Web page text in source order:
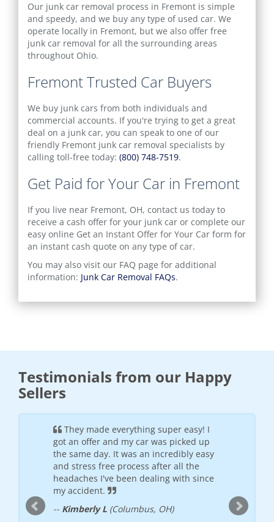
Our junk car removal process in Fremont is simple
and speedy, and we buy any type of used car. We
operate locally in Fremont, but we also offer free
junk car removal for all the surrounding areas
throughout Ohio.
Fremont Trusted Car Buyers
We buy junk cars from both individuals and
commercial accounts. If you're trying to get a great
deal on a junk car, you can speak to one of our
friendly Fremont junk car removal specialists by
calling toll-free today: (800) 748-7519.
Get Paid for Your Car in Fremont
If you live near Fremont, OH, contact us today to
receive a cash offer for your junk car or complete our
easy online Get an Instant Offer for Your Car form for
an instant cash quote on any type of car.
You may also visit our FAQ page for additional
information: Junk Car Removal FAQs.
Testimonials from our Happy
Sellers
They made everything super easy! I
got an offer and my car was picked up
the same day. It was an incredibly easy
and stress free process after all the
headaches I've been dealing with since
my accident.
-- Kimberly L (Columbus, OH)